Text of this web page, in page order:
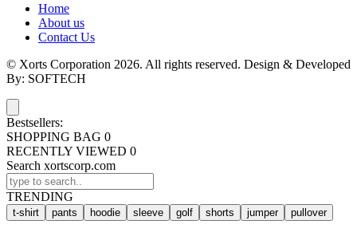
Home
About us
Contact Us
© Xorts Corporation 2026. All rights reserved. Design & Developed
By: SOFTECH
Bestsellers:
SHOPPING BAG 0
RECENTLY VIEWED 0
Search xortscorp.com
TRENDING
t-shirt pants hoodie sleeve golf shorts jumper pullover